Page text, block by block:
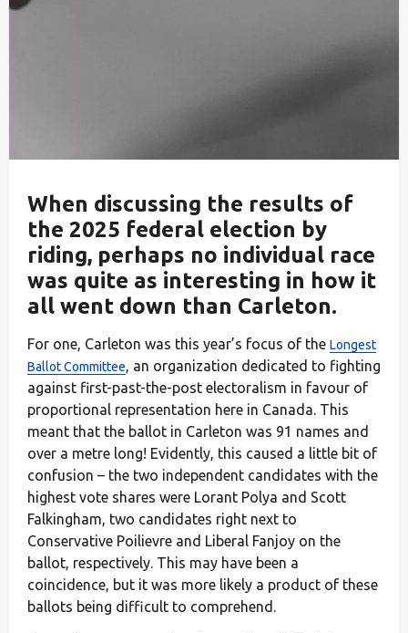
When discussing the results of
the 2025 federal election by
riding, perhaps no individual race
was quite as interesting in how it
all went down than Carleton.
For one, Carleton was this year’s focus of the Longest
Ballot Committee, an organization dedicated to fighting
against first-past-the-post electoralism in favour of
proportional representation here in Canada. This
meant that the ballot in Carleton was 91 names and
over a metre long! Evidently, this caused a little bit of
confusion – the two independent candidates with the
highest vote shares were Lorant Polya and Scott
Falkingham, two candidates right next to
Conservative Poilievre and Liberal Fanjoy on the
ballot, respectively. This may have been a
coincidence, but it was more likely a product of these
ballots being difficult to comprehend.